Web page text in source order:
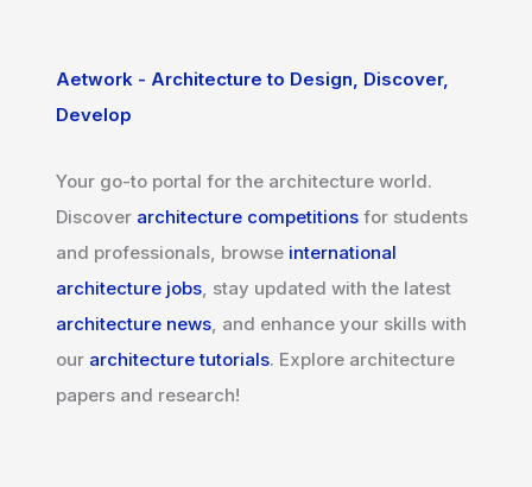
Aetwork - Architecture to Design, Discover,
Develop
Your go-to portal for the architecture world.
Discover architecture competitions for students
and professionals, browse international
architecture jobs , stay updated with the latest
architecture news , and enhance your skills with
our architecture tutorials. Explore architecture
papers and research!